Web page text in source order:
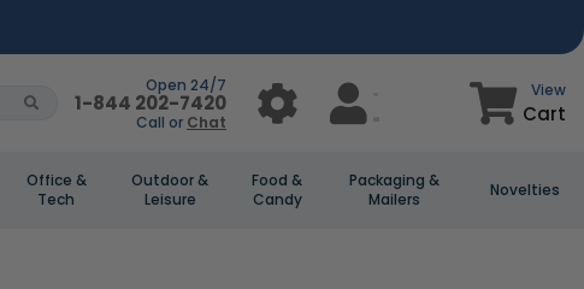
Open 24/7
1-844 202-7420
Call or Chat
View
Cart
Office &
Tech
Outdoor &
Leisure
Food &
Candy
Packaging &
Mailers
Novelties